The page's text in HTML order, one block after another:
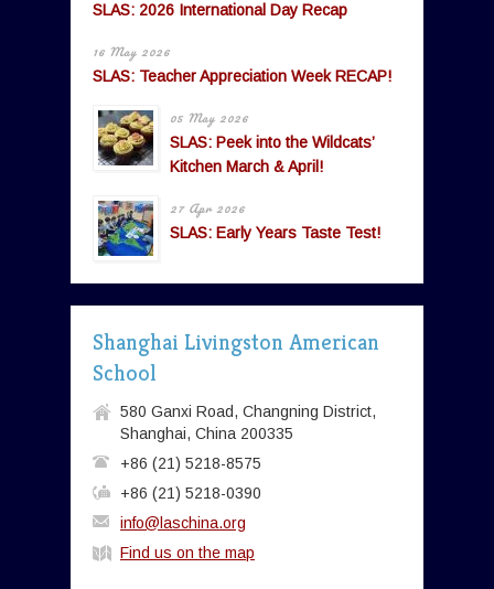
SLAS: 2026 International Day Recap
16 May 2026
SLAS: Teacher Appreciation Week RECAP!
05 May 2026
SLAS: Peek into the Wildcats’
Kitchen March & April!
27 Apr 2026
SLAS: Early Years Taste Test!
Shanghai Livingston American
School
580 Ganxi Road, Changning District,
Shanghai, China 200335
+86 (21) 5218-8575
+86 (21) 5218-0390
info@laschina.org
Find us on the map